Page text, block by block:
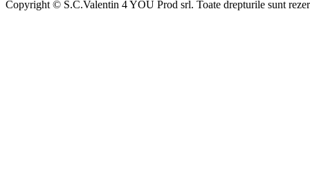
Copyright © S.C.Valentin 4 YOU Prod srl. Toate drepturile sunt